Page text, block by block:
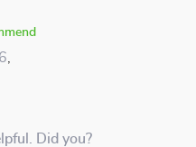
Did you?